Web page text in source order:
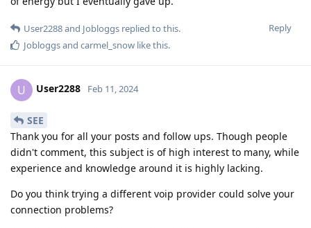
Reply
User2288and Jobloggs replied to this.
Jobloggsand carmel_snow like this.
U User2288 Feb 11, 2024
SEE
Thank you for all your posts and follow ups. Though people
didn't comment, this subject is of high interest to many, while
experience and knowledge around it is highly lacking.
Do you think trying a different voip provider could solve your
connection problems?